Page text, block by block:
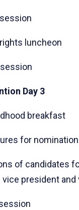
luncheon
Day 3
breakfast
for
for AFT
and vice